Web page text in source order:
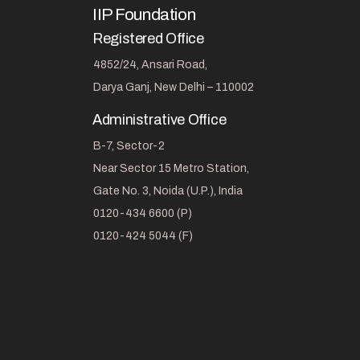
IIP Foundation
Registered Office
4852/24, Ansari Road,
Darya Ganj, New Delhi – 110002
Administrative Office
B-7, Sector-2
Near Sector 15 Metro Station,
Gate No. 3, Noida (U.P.), India
0120-434 6600 (P)
0120-424 5044 (F)